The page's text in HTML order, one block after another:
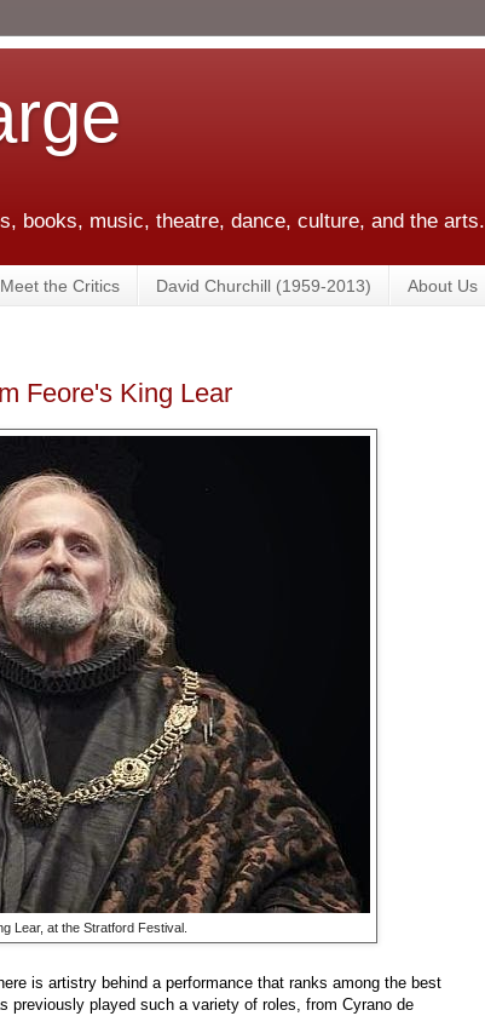
books, music, theatre, dance, culture, and the arts.
Meet the Critics David Churchill (1959-2013) About Us
Feore's King Lear
Lear, at the Stratford Festival.
is artistry behind a performance that ranks among the best
previously played such a variety of roles, from Cyrano de